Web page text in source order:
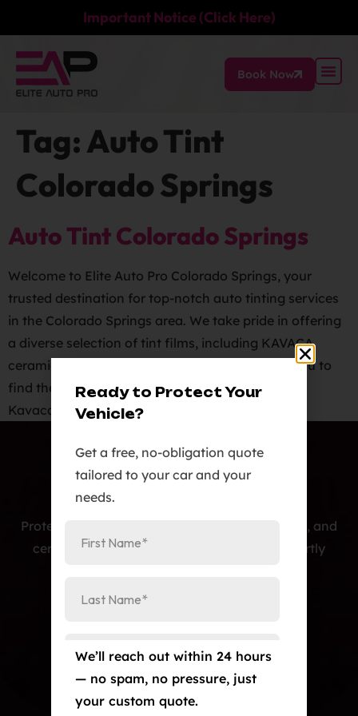
Important Notice (Click Here)
Book Now
Tag:Auto Tint
Colorado Springs
Auto Tint Colorado Springs
Welcome to Elite Auto Pro Colorado Springs, your
trusted destination for top-notch auto tinting services
in the Colorado Springs area. We take pride in offering
a diverse selection of tint films, including KAVACA
ceramic ir, carbon, and metallic tints, allowing you to
find the perfect match for your vehicle.
Kavaca Ceramic IR Window Tint Film carries […]
Protecting cars with premium PPF, window tint, and
ceramic coatings — precision-installed, expertly
Ceramic Coating
Ready to Protect Your
Vehicle?
Get a free, no-obligation quote
tailored to your car and your
needs.
We’ll reach out within 24 hours
— no spam, no pressure, just
your custom quote.